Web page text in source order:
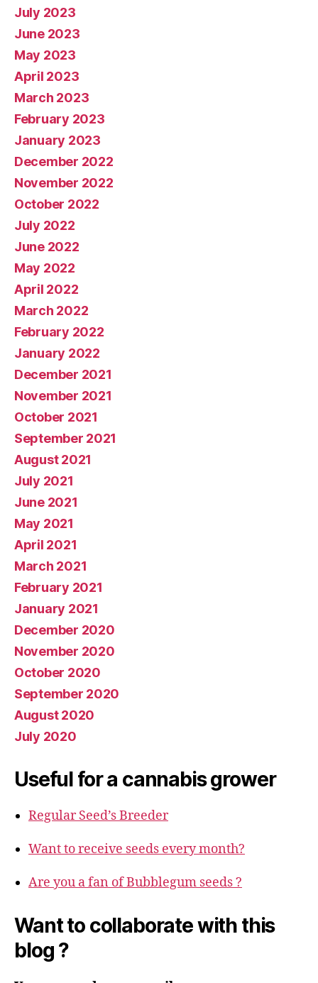
July 2023
June 2023
May 2023
April 2023
March 2023
February 2023
January 2023
December 2022
November 2022
October 2022
July 2022
June 2022
May 2022
April 2022
March 2022
February 2022
January 2022
December 2021
November 2021
October 2021
September 2021
August 2021
July 2021
June 2021
May 2021
April 2021
March 2021
February 2021
January 2021
December 2020
November 2020
October 2020
September 2020
August 2020
July 2020
Useful for a cannabis grower
Regular Seed’s Breeder
Want to receive seeds every month?
Are you a fan of Bubblegum seeds ?
Want to collaborate with this
blog ?